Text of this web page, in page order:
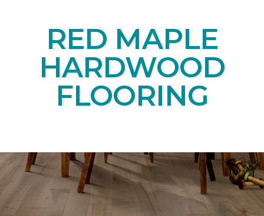
RED MAPLE
HARDWOOD
FLOORING